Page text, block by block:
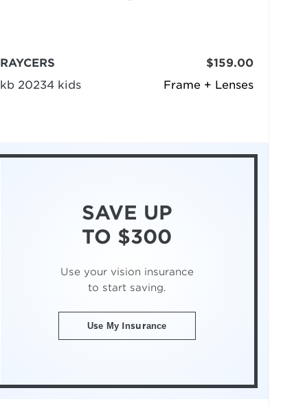
Frame + Lenses
RAYCERS
kb 20234 kids
$159.00
SAVE UP
TO $300
Use your vision insurance
to start saving.
Use My Insurance